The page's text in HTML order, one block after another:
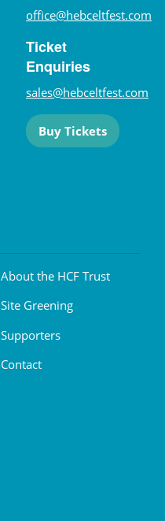
office@hebceltfest.com
Ticket
Enquiries
sales@hebceltfest.com
Buy Tickets
About the HCF Trust
Site Greening
Supporters
Contact